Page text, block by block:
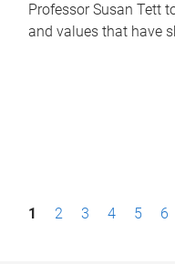
Professor Susan Tett
and values that have
P1 2 3 4 5 6